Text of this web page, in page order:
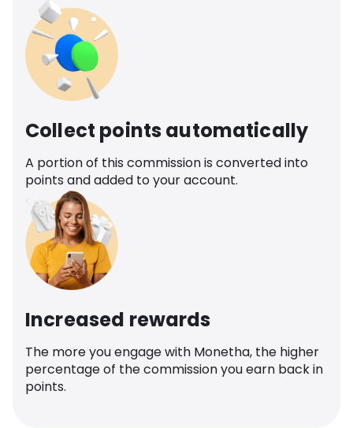
Collect points automatically
A portion of this commission is converted into
points and added to your account.
Increased rewards
The more you engage with Monetha, the higher
percentage of the commission you earn back in
points.